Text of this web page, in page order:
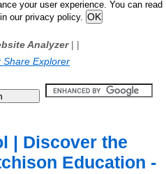
your user experience. You can read
our privacy policy.
Analyzer| |
Share Explorer
| Discover the
Education -